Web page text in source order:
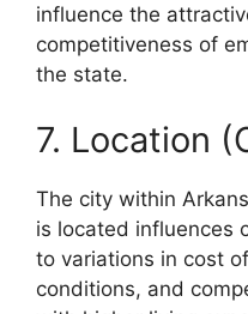
influence the
competitiveness of
the state.
7. Location
The city within
is located influences
to variations in cost
conditions, and